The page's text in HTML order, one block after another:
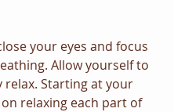
your eyes and focus
Allow yourself to
relax. Starting at your
relaxing each part of